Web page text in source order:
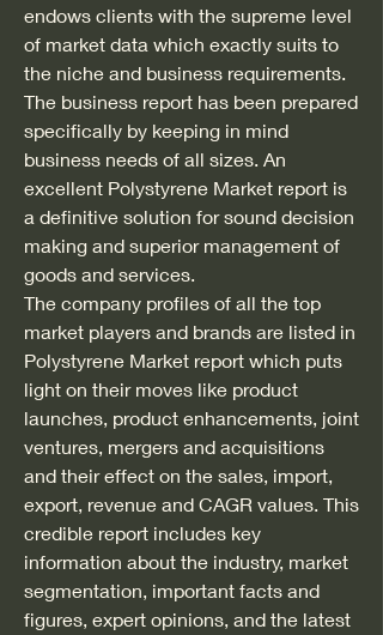
endows clients with the supreme level
of market data which exactly suits to
the niche and business requirements.
The business report has been prepared
specifically by keeping in mind
business needs of all sizes. An
excellent Polystyrene Market report is
a definitive solution for sound decision
making and superior management of
goods and services.
The company profiles of all the top
market players and brands are listed in
Polystyrene Market report which puts
light on their moves like product
launches, product enhancements, joint
ventures, mergers and acquisitions
and their effect on the sales, import,
export, revenue and CAGR values. This
credible report includes key
information about the industry, market
segmentation, important facts and
figures, expert opinions, and the latest